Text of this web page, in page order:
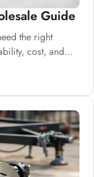
Guide
the right
cost, and